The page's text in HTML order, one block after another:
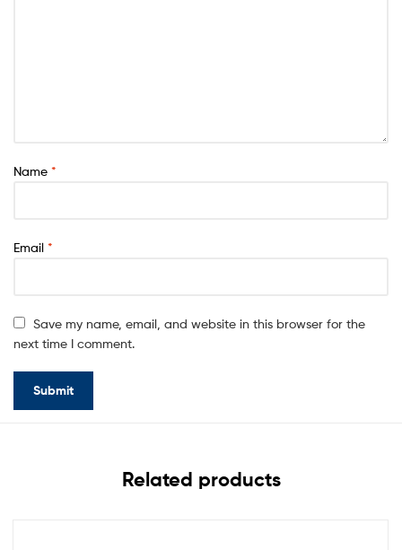
Name *
Email *
Save my name, email, and website in this browser for the
next time I comment.
Related products